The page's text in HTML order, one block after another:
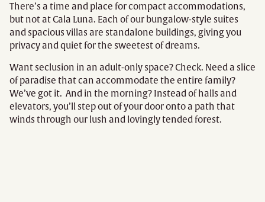
There’s a time and place for compact accommodations,
but not at Cala Luna. Each of our bungalow-style suites
and spacious villas are standalone buildings, giving you
privacy and quiet for the sweetest of dreams.
Want seclusion in an adult-only space? Check. Need a slice
of paradise that can accommodate the entire family?
We’ve got it. And in the morning? Instead of halls and
elevators, you’ll step out of your door onto a path that
winds through our lush and lovingly tended forest.